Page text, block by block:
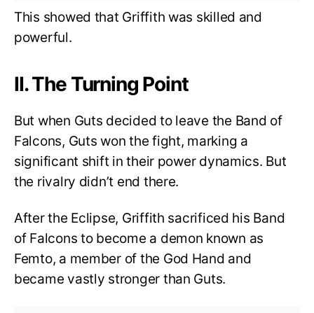
This showed that Griffith was skilled and
powerful.
II. The Turning Point
But when Guts decided to leave the Band of
Falcons, Guts won the fight, marking a
significant shift in their power dynamics. But
the rivalry didn’t end there.
After the Eclipse, Griffith sacrificed his Band
of Falcons to become a demon known as
Femto, a member of the God Hand and
became vastly stronger than Guts.